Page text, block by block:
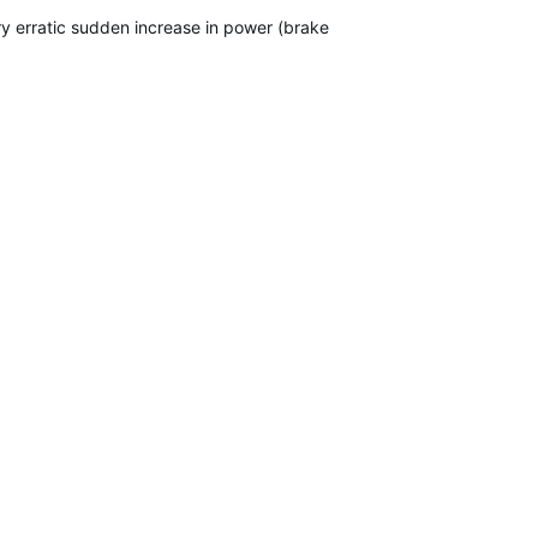
sudden increase in power (brake snaps shut). It used to